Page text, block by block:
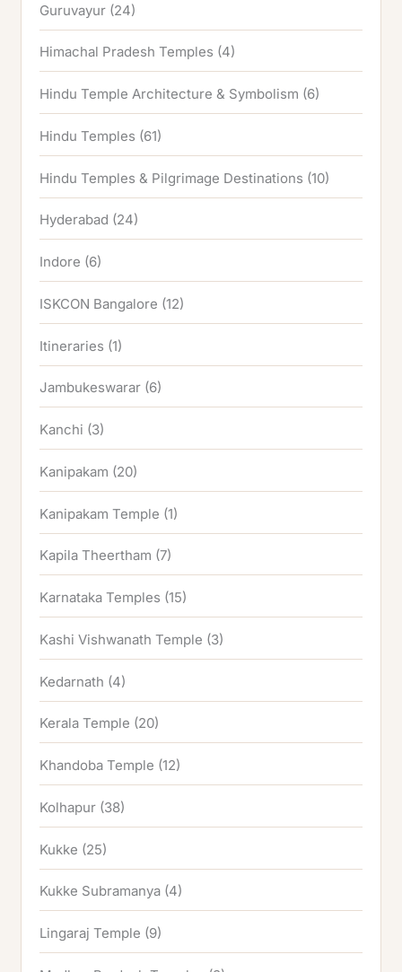
Guruvayur (24)
Himachal Pradesh Temples (4)
Hindu Temple Architecture & Symbolism (6)
Hindu Temples (61)
Hindu Temples & Pilgrimage Destinations (10)
Hyderabad (24)
Indore (6)
ISKCON Bangalore (12)
Itineraries (1)
Jambukeswarar (6)
Kanchi (3)
Kanipakam (20)
Kanipakam Temple (1)
Kapila Theertham (7)
Karnataka Temples (15)
Kashi Vishwanath Temple (3)
Kedarnath (4)
Kerala Temple (20)
Khandoba Temple (12)
Kolhapur (38)
Kukke (25)
Kukke Subramanya (4)
Lingaraj Temple (9)